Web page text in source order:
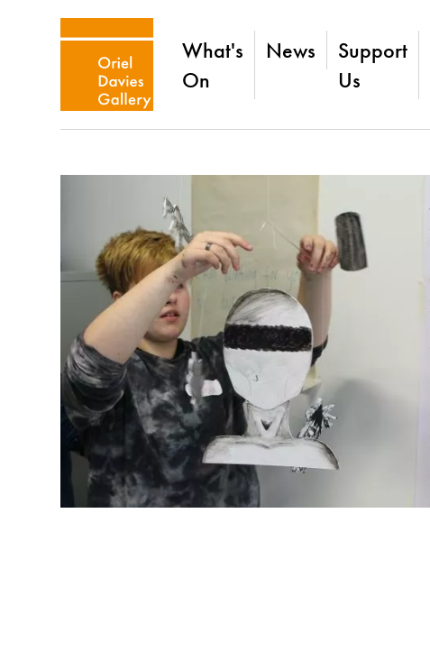
What's
On
News
Support
Us